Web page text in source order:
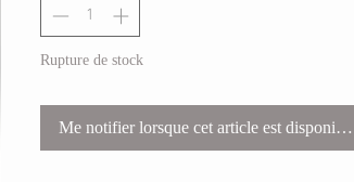
Rupture de stock
Me notifier lorsque cet article est disponible